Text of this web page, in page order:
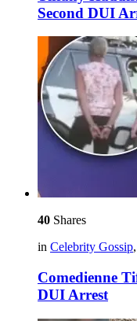
Second DUI
40 Shares
in Celebrity Gossip,
Comedienne
DUI Arrest